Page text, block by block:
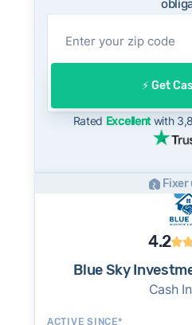
meaning sellers are
discount from their
a cash offer to open-
typically take a
after going under
potential advantage
move quickly or prefer
⚡️ Get
Rated Excellentwith
4.2
Blue Sky
Cash
ACTIVE SINCE*